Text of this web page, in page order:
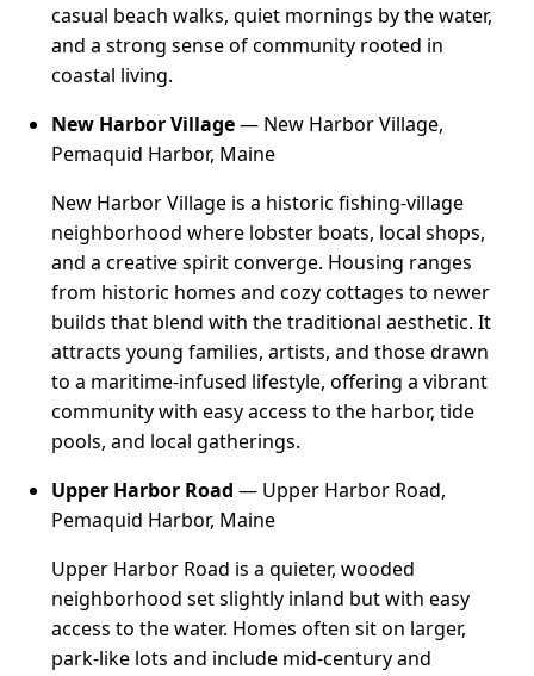
casual beach walks, quiet mornings by the water,
and a strong sense of community rooted in
coastal living.
New Harbor Village— New Harbor Village,
Pemaquid Harbor, Maine
New Harbor Village is a historic fishing-village
neighborhood where lobster boats, local shops,
and a creative spirit converge. Housing ranges
from historic homes and cozy cottages to newer
builds that blend with the traditional aesthetic. It
attracts young families, artists, and those drawn
to a maritime-infused lifestyle, offering a vibrant
community with easy access to the harbor, tide
pools, and local gatherings.
Upper Harbor Road — Upper Harbor Road,
Pemaquid Harbor, Maine
Upper Harbor Road is a quieter, wooded
neighborhood set slightly inland but with easy
access to the water. Homes often sit on larger,
park-like lots and include mid-century and